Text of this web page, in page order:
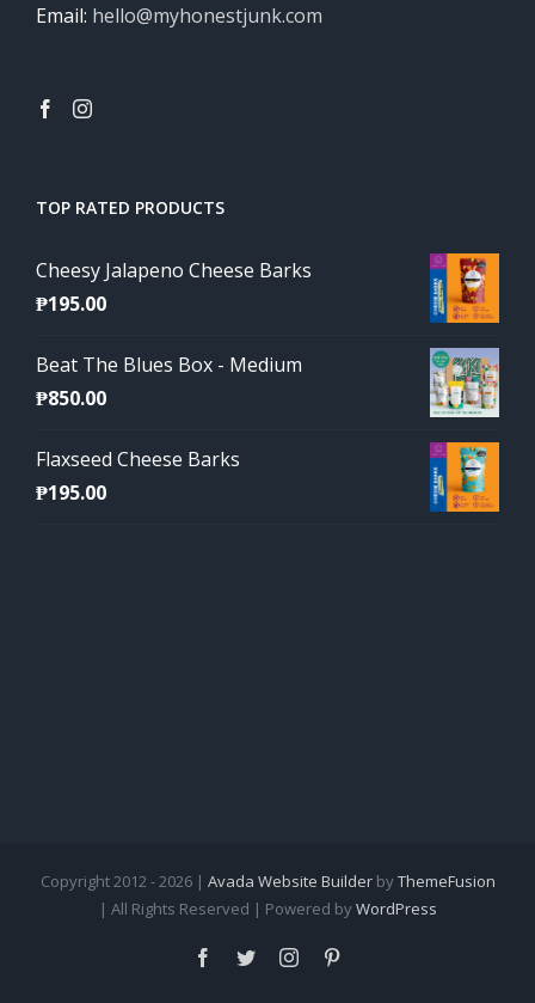
Email: hello@myhonestjunk.com
TOP RATED PRODUCTS
Cheesy Jalapeno Cheese Barks
₱195.00
Beat The Blues Box - Medium
₱850.00
Flaxseed Cheese Barks
₱195.00
Copyright 2012 - 2026 | Avada Website BuilderbyThemeFusion
| All Rights Reserved | Powered byWordPress
Facebook
TwitterInstagram